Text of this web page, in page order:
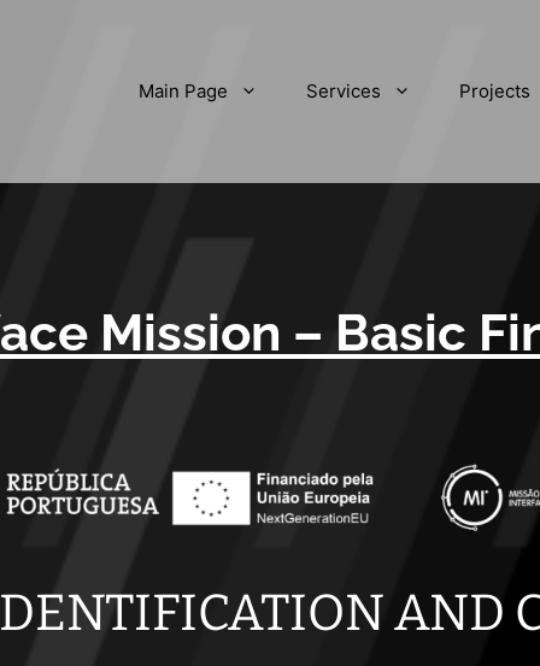
Main Page Services Projects
Mission – Basic
AND